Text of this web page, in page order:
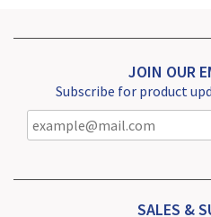
JOIN OUR
Subscribe for product
SALES &